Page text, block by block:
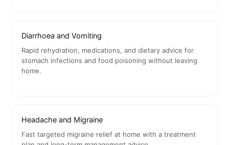
Diarrhoea and Vomiting
Rapid rehydration, medications, and dietary advice for
stomach infections and food poisoning without leaving
home.
Headache and Migraine
Fast targeted migraine relief at home with a treatment